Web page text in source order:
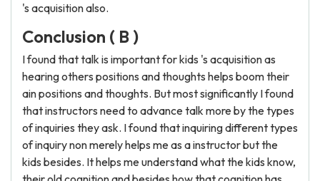
's acquisition also.
Conclusion ( B )
I found that talk is important for kids 's acquisition as
hearing others positions and thoughts helps boom their
ain positions and thoughts. But most significantly I found
that instructors need to advance talk more by the types
of inquiries they ask. I found that inquiring different types
of inquiry non merely helps me as a instructor but the
kids besides. It helps me understand what the kids know,